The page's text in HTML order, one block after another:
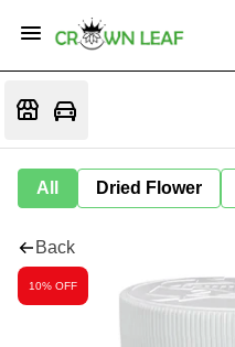
All Dried Flower
Back
10% OFF